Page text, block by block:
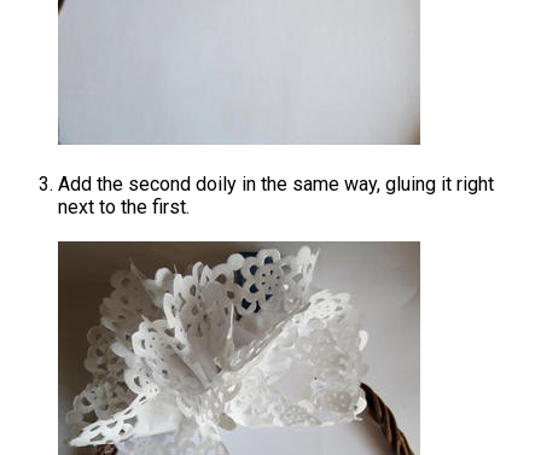
Add the second doily in the same way, gluing it right
next to the first.